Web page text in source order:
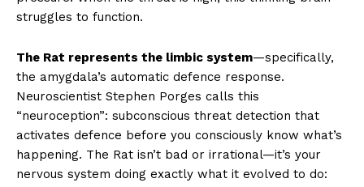
struggles to function.
The Rat represents the limbic system—specifically,
the amygdala’s automatic defence response.
Neuroscientist Stephen Porges calls this
“neuroception”: subconscious threat detection that
activates defence before you consciously know what’s
happening. The Rat isn’t bad or irrational—it’s your
nervous system doing exactly what it evolved to do: